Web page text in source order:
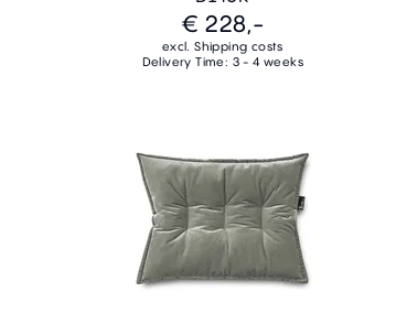
€ 228,-
excl. Shipping costs
Delivery Time: 3 - 4 weeks